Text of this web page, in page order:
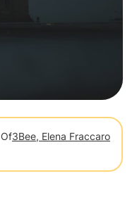
Of3Bee, Elena Fraccaro